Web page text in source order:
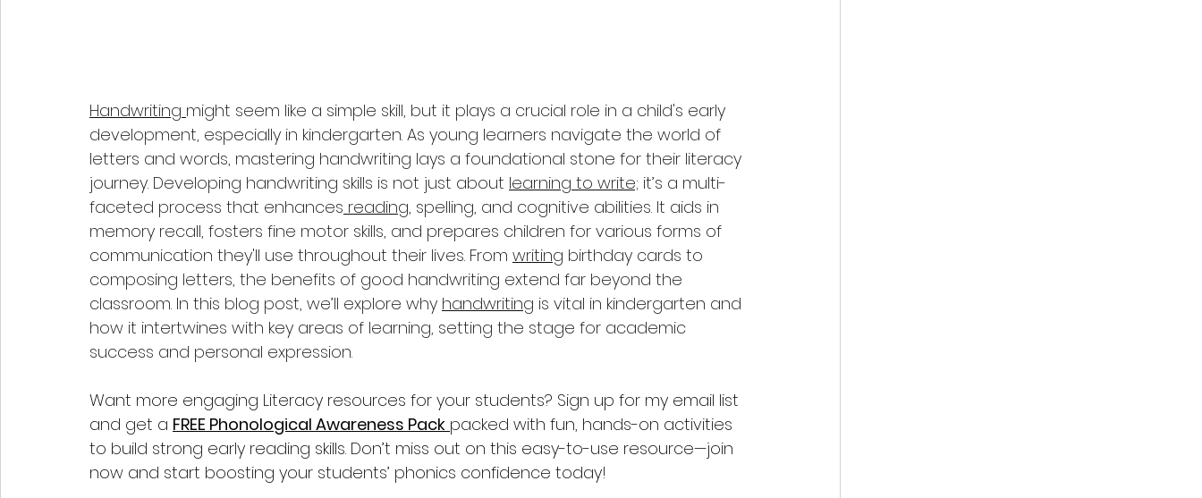
Handwriting might seem like a simple skill, but it plays a crucial role in a child's early
development, especially in kindergarten. As young learners navigate the world of
letters and words, mastering handwriting lays a foundational stone for their literacy
journey. Developing handwriting skills is not just about learning to write; it’s a multi-
faceted process that enhances reading, spelling, and cognitive abilities. It aids in
memory recall, fosters fine motor skills, and prepares children for various forms of
communication they'll use throughout their lives. From writing birthday cards to
composing letters, the benefits of good handwriting extend far beyond the
classroom. In this blog post, we’ll explore why handwriting is vital in kindergarten and
how it intertwines with key areas of learning, setting the stage for academic
success and personal expression.
Want more engaging Literacy resources for your students? Sign up for my email list
and get a FREE Phonological Awareness Pack packed with fun, hands-on activities
to build strong early reading skills. Don’t miss out on this easy-to-use resource—join
now and start boosting your students’ phonics confidence today!